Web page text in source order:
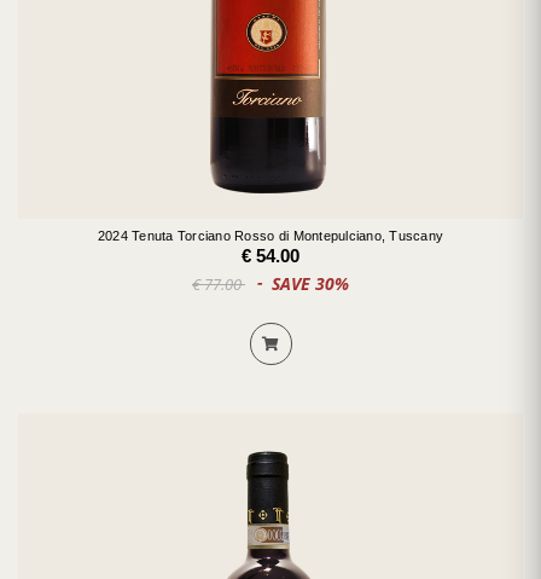
2024 Tenuta Torciano Rosso di Montepulciano, Tuscany
€ 54.00
€ 77.00 SAVE 30%